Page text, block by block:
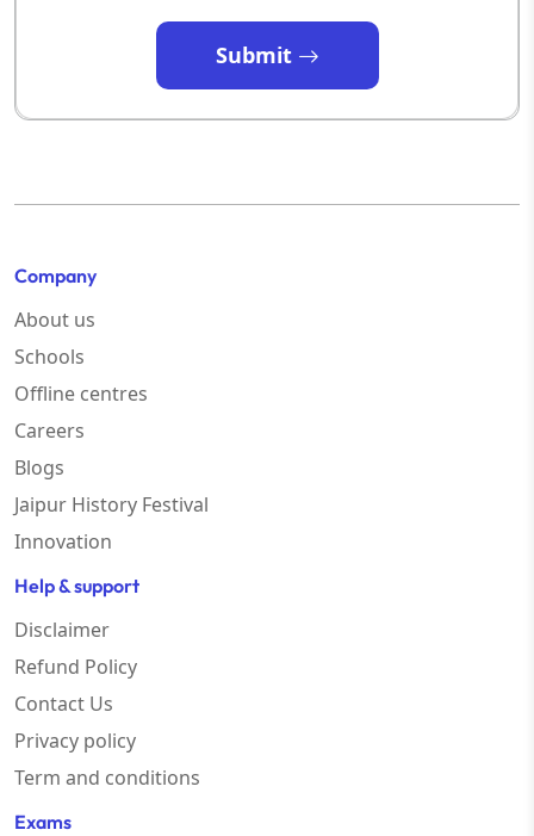
Submit
Company
About us
Schools
Offline centres
Careers
Blogs
Jaipur History Festival
Innovation
Help & support
Disclaimer
Refund Policy
Contact Us
Privacy policy
Term and conditions
Exams